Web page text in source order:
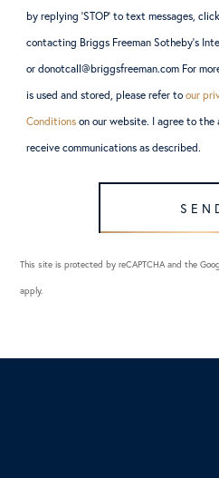
by replying ‘STOP’ to text messages,
contacting Briggs Freeman Sotheby’s
or donotcall@briggsfreeman.com For
is used and stored, please refer toour
Conditions on our website. I agree to
receive communications as described.
This site is protected by reCAPTCHA and the
apply.